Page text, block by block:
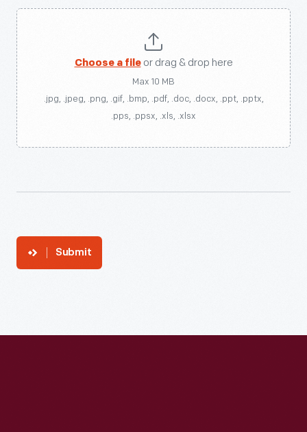
Choose a fileor drag & drop here
Max 10 MB
.jpg, .jpeg, .png, .gif, .bmp, .pdf, .doc, .docx, .ppt, .pptx,
.pps, .ppsx, .xls, .xlsx
Submit